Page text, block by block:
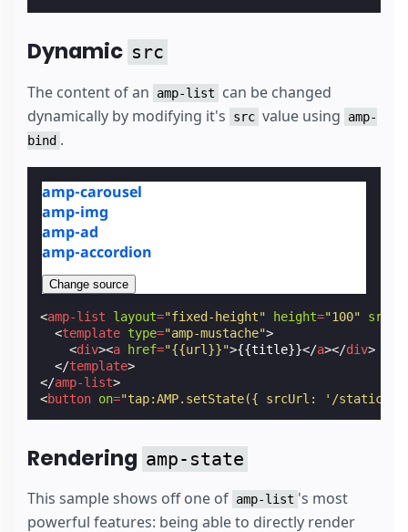
Dynamic src
The content of an amp-list
can be changed
dynamically by modifying it's
src value using
amp-
bind .
amp-carousel
amp-img
amp-ad
amp-accordion
Change source
<amp-list layout="fixed-height" height="100" src
<template type="amp-mustache">
<div><a href="{{url}}">{{title}}</a></div>
</template>
</amp-list>
<button on="tap:AMP.setState({ srcUrl: '/static/
Rendering amp-state
This sample shows off one of amp-list 's most
powerful features: being able to directly render